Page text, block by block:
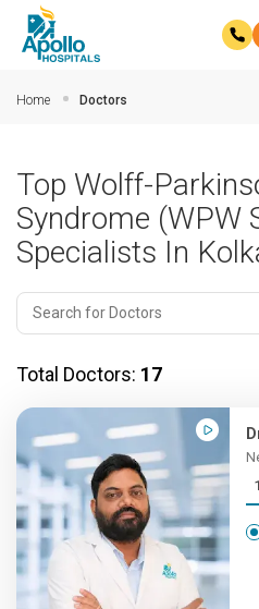
Home Doctors
Top Wolff-
Syndrome (WPW
Specialists In
Total Doctors: 17